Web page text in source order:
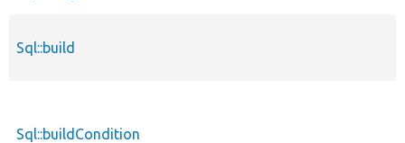
Sql::build
Sql::buildCondition